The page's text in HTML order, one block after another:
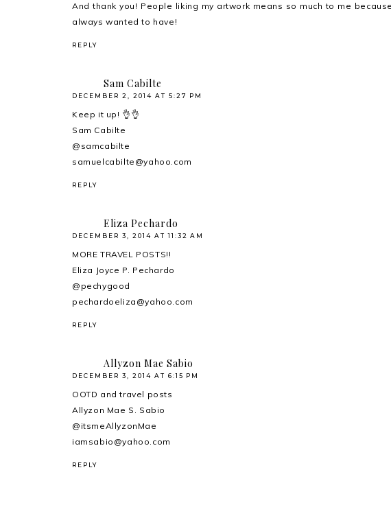
And thank you! People liking my artwork means so much to me
always wanted to have!
REPLY
Sam Cabilte
DECEMBER 2, 2014 AT 5:27 PM
Keep it up! 👌👌
Sam Cabilte
@samcabilte
samuelcabilte@yahoo.com
REPLY
Eliza Pechardo
DECEMBER 3, 2014 AT 11:32 AM
MORE TRAVEL POSTS!!
Eliza Joyce P. Pechardo
@pechygood
pechardoeliza@yahoo.com
REPLY
Allyzon Mae Sabio
DECEMBER 3, 2014 AT 6:15 PM
OOTD and travel posts
Allyzon Mae S. Sabio
@itsmeAllyzonMae
iamsabio@yahoo.com
REPLY